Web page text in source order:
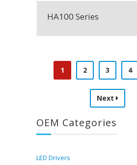
HA100 Series
1 2 3 4
Next
OEM Categories
LED Drivers